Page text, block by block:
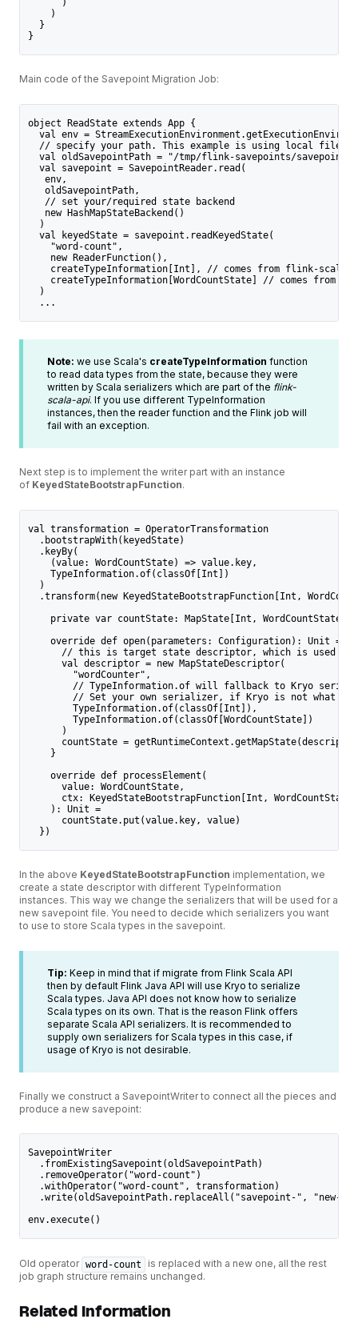
    )
  }
}
Main code of the Savepoint Migration Job:
object ReadState extends App {
val env =
// specify your path. This example is using local
val oldSavepointPath = "/tmp/flink-savepoints/savepoint-
  val savepoint = SavepointReader.read(
   env,
   oldSavepointPath,
   // set your/required state backend
   new HashMapStateBackend()
  )
  val keyedState = savepoint.readKeyedState(
    "word-count",
    new ReaderFunction(),
createTypeInformation[Int], // comes from flink-scala-
createTypeInformation[WordCountState] // comes from
  )
  ...
Note: we use Scala's createTypeInformation function
to read data types from the state, because they were
written by Scala serializers which are part of the flink-
scala-api. If you use different TypeInformation
instances, then the reader function and the Flink job will
fail with an exception.
Next step is to implement the writer part with an instance
of KeyedStateBootstrapFunction.
val transformation = OperatorTransformation
  .bootstrapWith(keyedState)
  .keyBy(
    (value: WordCountState) => value.key,
    TypeInformation.of(classOf[Int])
  )
.transform(new KeyedStateBootstrapFunction[Int,
private var countState: MapState[Int, WordCountState]
    override def open(parameters: Configuration): Unit = {
// this is target state descriptor, which is used to
      val descriptor = new MapStateDescriptor(
        "wordCounter",
// TypeInformation.of will fallback to Kryo
// Set your own serializer, if Kryo is not what
        TypeInformation.of(classOf[Int]),
        TypeInformation.of(classOf[WordCountState])
      )
countState =
    }
    override def processElement(
      value: WordCountState,
ctx: KeyedStateBootstrapFunction[Int,
    ): Unit =
      countState.put(value.key, value)
  })
In the above KeyedStateBootstrapFunction implementation, we
create a state descriptor with different TypeInformation
instances. This way we change the serializers that will be used for a
new savepoint file. You need to decide which serializers you want
to use to store Scala types in the savepoint.
Tip: Keep in mind that if migrate from Flink Scala API
then by default Flink Java API will use Kryo to serialize
Scala types. Java API does not know how to serialize
Scala types on its own. That is the reason Flink offers
separate Scala API serializers. It is recommended to
supply own serializers for Scala types in this case, if
usage of Kryo is not desirable.
Finally we construct a SavepointWriter to connect all the pieces and
produce a new savepoint:
SavepointWriter
  .fromExistingSavepoint(oldSavepointPath)
  .removeOperator("word-count")
  .withOperator("word-count", transformation)
.write(oldSavepointPath.replaceAll("savepoint-", "new-
env.execute()
Old operator word-count
is replaced with a new one, all the rest
job graph structure remains unchanged.
Related Information